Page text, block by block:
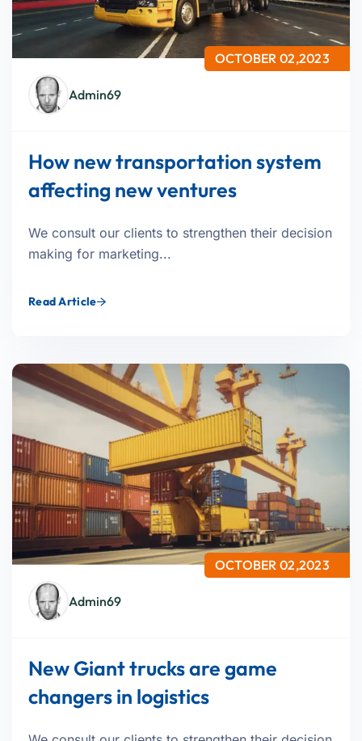
Admin69
OCTOBER 02,2023
How new transportation system
affecting new ventures
We consult our clients to strengthen their decision
making for marketing...
Read Article
Admin69
OCTOBER 02,2023
New Giant trucks are game
changers in logistics